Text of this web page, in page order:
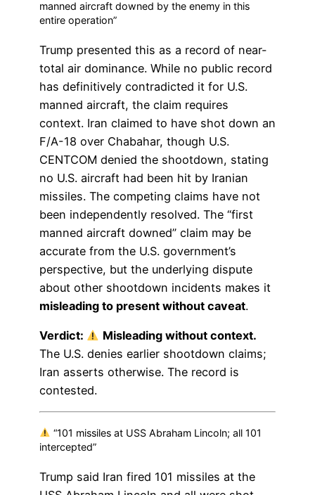
manned aircraft downed by the enemy in this
entire operation”
Trump presented this as a record of near-
total air dominance. While no public record
has definitively contradicted it for U.S.
manned aircraft, the claim requires
context. Iran claimed to have shot down an
F/A-18 over Chabahar, though U.S.
CENTCOM denied the shootdown, stating
no U.S. aircraft had been hit by Iranian
missiles. The competing claims have not
been independently resolved. The “first
manned aircraft downed” claim may be
accurate from the U.S. government’s
perspective, but the underlying dispute
about other shootdown incidents makes it
misleading to present without caveat.
Verdict:
Misleading without context.
The U.S. denies earlier shootdown claims;
Iran asserts otherwise. The record is
contested.
“101 missiles at USS Abraham Lincoln; all 101
intercepted”
Trump said Iran fired 101 missiles at the